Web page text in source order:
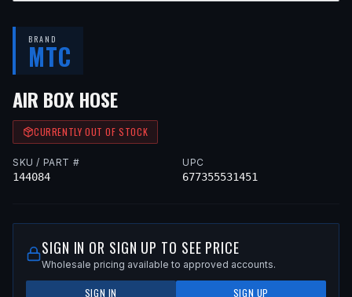
BRAND
MTC
AIR BOX HOSE
CURRENTLY OUT OF STOCK
SKU / PART #
144084
UPC
677355531451
SIGN IN OR SIGN UP TO SEE PRICE
Wholesale pricing available to approved accounts.
SIGN IN SIGN UP